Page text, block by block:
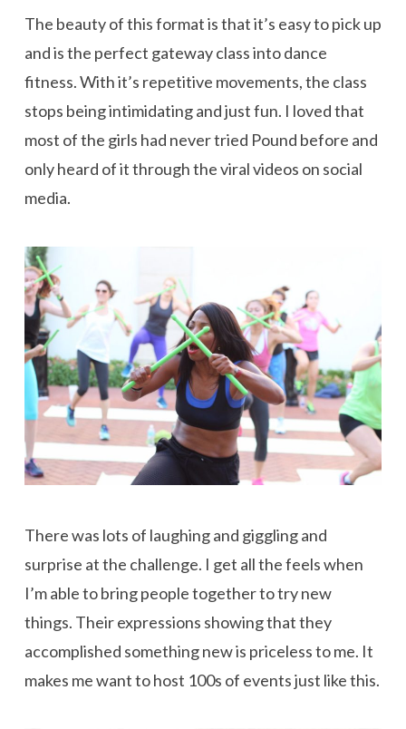
The beauty of this format is that it’s easy to pick up
and is the perfect gateway class into dance
fitness. With it’s repetitive movements, the class
stops being intimidating and just fun. I loved that
most of the girls had never tried Pound before and
only heard of it through the viral videos on social
media.
There was lots of laughing and giggling and
surprise at the challenge. I get all the feels when
I’m able to bring people together to try new
things. Their expressions showing that they
accomplished something new is priceless to me. It
makes me want to host 100s of events just like this.